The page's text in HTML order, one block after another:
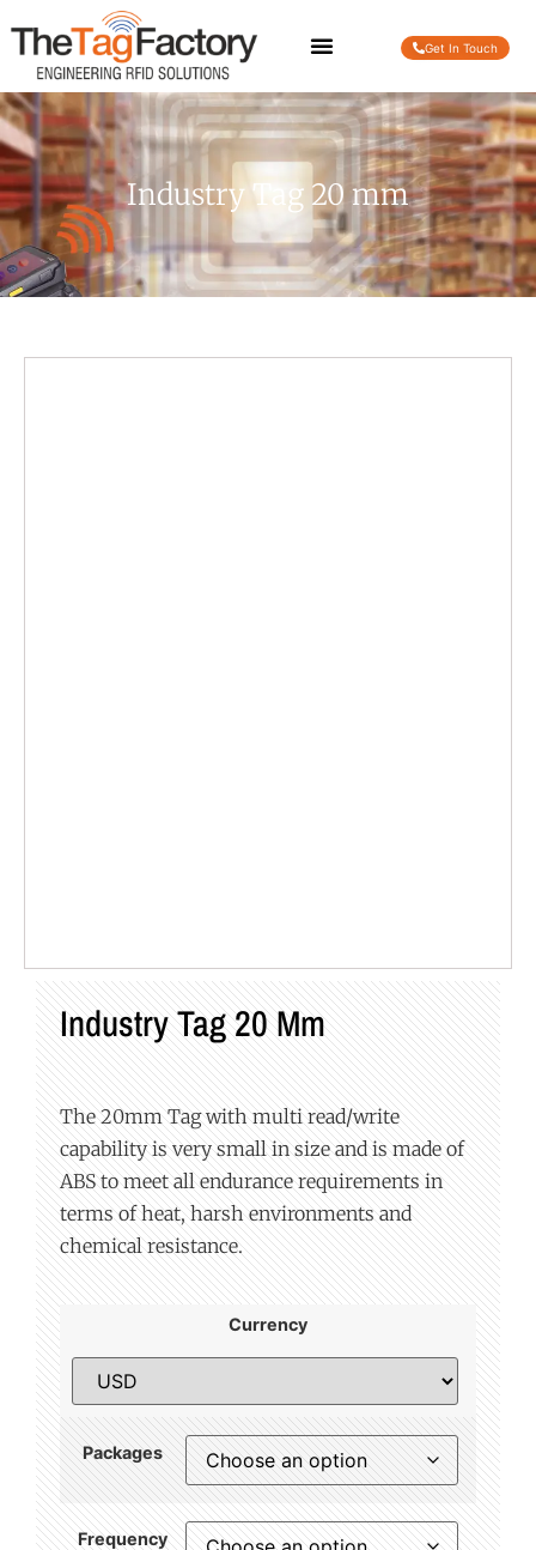
Get In Touch
Industry Tag 20 mm
Industry Tag 20 Mm
The 20mm Tag with multi read/write
capability is very small in size and is made of
ABS to meet all endurance requirements in
terms of heat, harsh environments and
chemical resistance.
Currency
Packages
Frequency